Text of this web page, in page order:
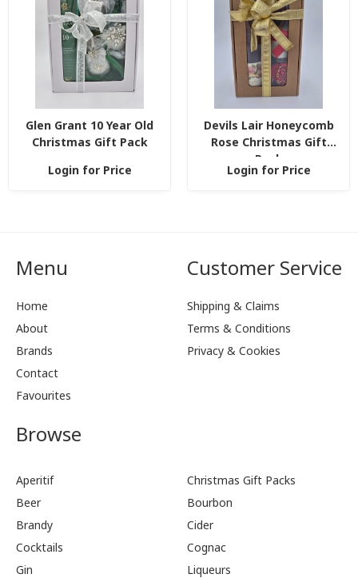
Glen Grant 10 Year Old
Christmas Gift Pack
Login for Price
Devils Lair Honeycomb
Rose Christmas Gift
Pack
Login for Price
Menu
Home
About
Brands
Contact
Favourites
Customer Service
Shipping & Claims
Terms & Conditions
Privacy & Cookies
Browse
Aperitif
Christmas Gift Packs
Beer
Bourbon
Brandy
Cider
Cocktails
Cognac
Gin
Liqueurs